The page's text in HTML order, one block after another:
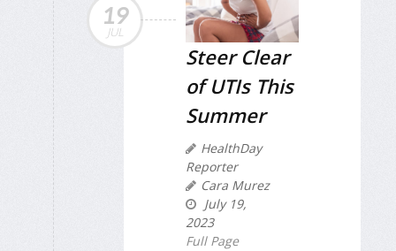
19
JUL
Steer Clear
of UTIs This
Summer
HealthDay
Reporter
Cara Murez
July 19,
2023
Full Page